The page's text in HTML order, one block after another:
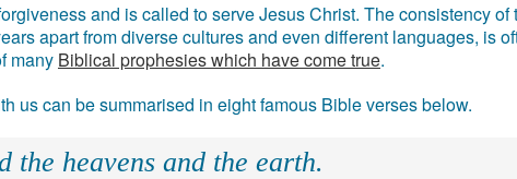
and is called to serve Jesus Christ. The consistency of
apart from diverse cultures and even different languages, is
many Biblical prophesies which have come true.
us can be summarised in eight famous Bible verses below.
the heavens and the earth.